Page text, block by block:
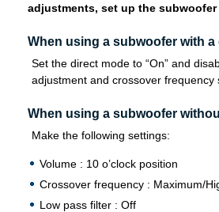
adjustments, set up the subwoofer
When using a subwoofer with a
Set the direct mode to “On” and
adjustment and crossover frequency
When using a subwoofer
Make the following settings:
Volume : 10 o’clock position
Crossover frequency : Maximum/
Low pass filter : Off